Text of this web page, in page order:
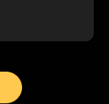
culinary
Loin Chop